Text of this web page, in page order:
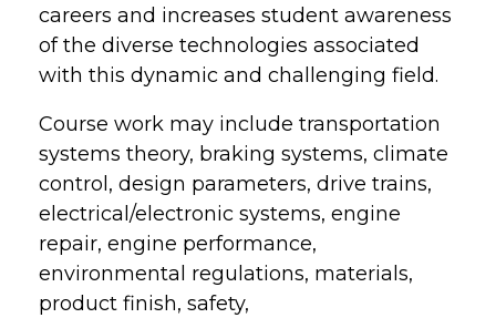
careers and increases student awareness
of the diverse technologies associated
with this dynamic and challenging field.
Course work may include transportation
systems theory, braking systems, climate
control, design parameters, drive trains,
electrical/electronic systems, engine
repair, engine performance,
environmental regulations, materials,
product finish, safety,